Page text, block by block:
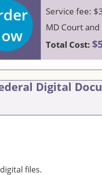
Service fee:
MD Court and
Total Cost:
Digital
files.